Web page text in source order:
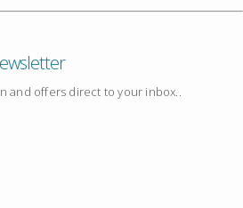
and offers direct to your inbox..